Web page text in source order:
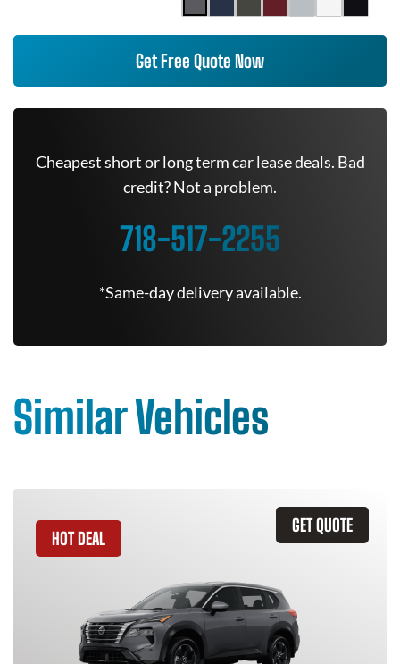
Get Free Quote Now
Cheapest short or long term car lease deals. Bad
credit? Not a problem.
718-517-2255
*Same-day delivery available.
Similar Vehicles
GET QUOTE
HOT DEAL